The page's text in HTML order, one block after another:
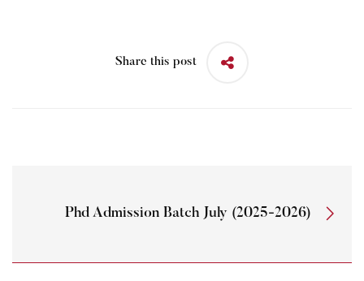
Share this post
Phd Admission Batch July (2025-2026)